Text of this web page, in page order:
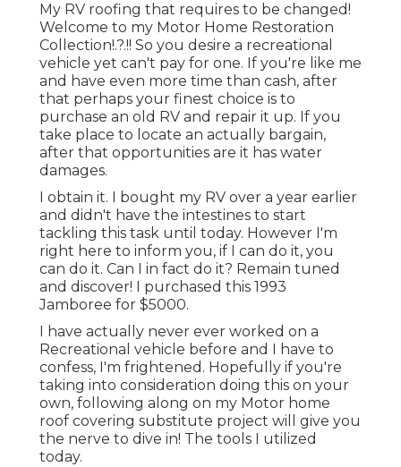
My RV roofing that requires to be changed!
Welcome to my Motor Home Restoration
Collection!.?.!! So you desire a recreational
vehicle yet can't pay for one. If you're like me
and have even more time than cash, after
that perhaps your finest choice is to
purchase an old RV and repair it up. If you
take place to locate an actually bargain,
after that opportunities are it has water
damages.
I obtain it. I bought my RV over a year earlier
and didn't have the intestines to start
tackling this task until today. However I'm
right here to inform you, if I can do it, you
can do it. Can I in fact do it? Remain tuned
and discover! I purchased this 1993
Jamboree for $5000.
I have actually never ever worked on a
Recreational vehicle before and I have to
confess, I'm frightened. Hopefully if you're
taking into consideration doing this on your
own, following along on my Motor home
roof covering substitute project will give you
the nerve to dive in! The tools I utilized
today.